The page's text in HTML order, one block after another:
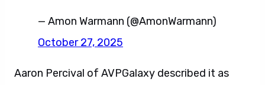
— Amon Warmann (@AmonWarmann)
October 27, 2025
Aaron Percival of AVPGalaxy described it as